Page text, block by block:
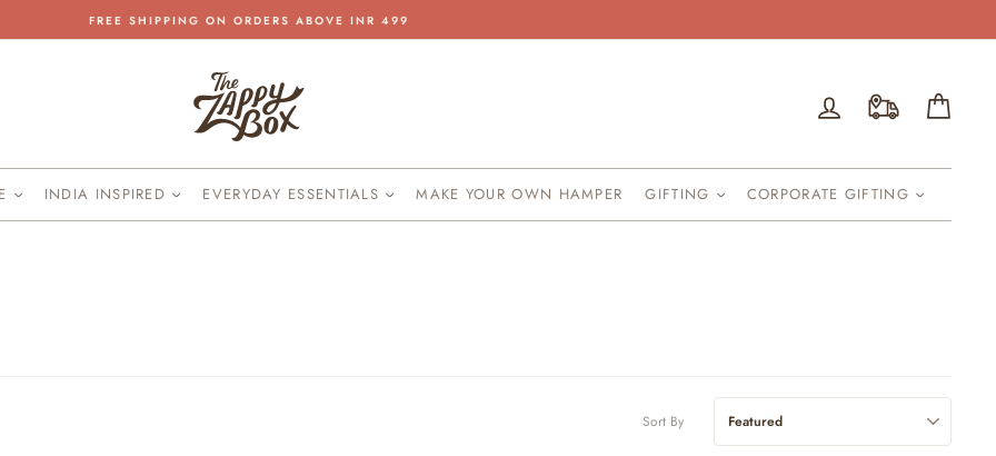
Pause
FREE SHIPPING ON ORDERS ABOVE INR 499
Log in
INDIA INSPIRED EVERYDAY ESSENTIALS MAKE YOUR OWN HAMPER GIFTING CORPORATE GIFTING
Sort By